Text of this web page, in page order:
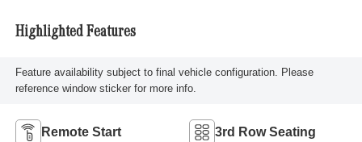
Highlighted Features
Feature availability subject to final vehicle configuration. Please
reference window sticker for more info.
Remote Start 3rd Row Seating